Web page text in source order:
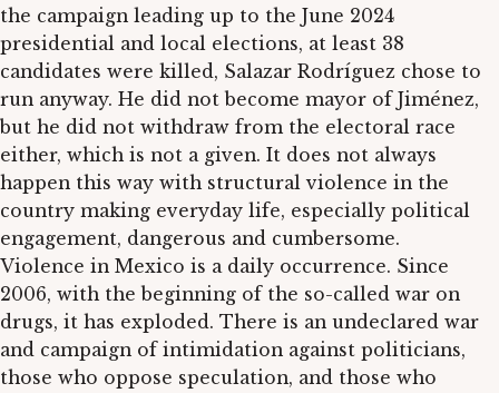
the campaign leading up to the June 2024
presidential and local elections, at least 38
candidates were killed, Salazar Rodríguez chose to
run anyway. He did not become mayor of Jiménez,
but he did not withdraw from the electoral race
either, which is not a given. It does not always
happen this way with structural violence in the
country making everyday life, especially political
engagement, dangerous and cumbersome.
Violence in Mexico is a daily occurrence. Since
2006, with the beginning of the so-called war on
drugs, it has exploded. There is an undeclared war
and campaign of intimidation against politicians,
those who oppose speculation, and those who